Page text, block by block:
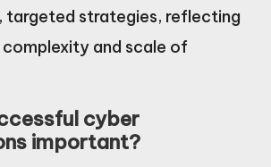
targeted strategies, reflecting
and scale of
cyber
important?